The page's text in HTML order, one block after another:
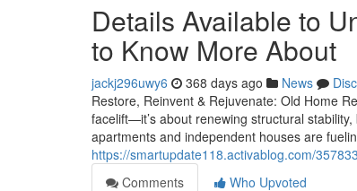
Details Available to
to Know More About
jackj296uwy6 368 days ago News
Restore, Reinvent & Rejuvenate: Old Home
facelift—it’s about renewing structural
apartments and independent houses are
https://smartupdate118.activablog.com/
Comments
Who Upvoted